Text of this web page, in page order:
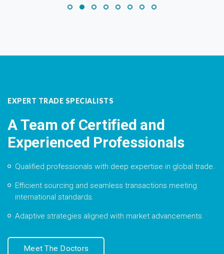
EXPERT TRADE SPECIALISTS
A Team of Certified and
Experienced Professionals
Qualified professionals with deep expertise in global trade.
Efficient sourcing and seamless transactions meeting
international standards.
Adaptive strategies aligned with market advancements.
Meet The Doctors